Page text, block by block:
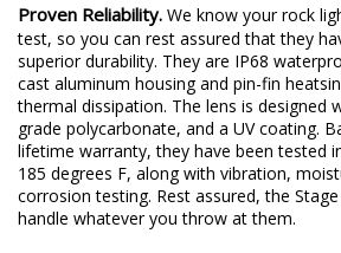
Proven Reliability. We know your rock
test, so you can rest assured that they
superior durability. They are IP68
cast aluminum housing and pin-fin
thermal dissipation. The lens is designed
grade polycarbonate, and a UV coating.
lifetime warranty, they have been tested
185 degrees F, along with vibration,
corrosion testing. Rest assured, the
handle whatever you throw at them.